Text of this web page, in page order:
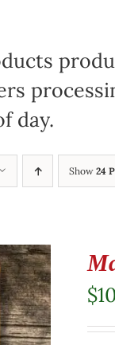
day.
Show 24
$